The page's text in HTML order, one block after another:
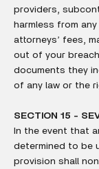
providers,
harmless from
attorneys’ fees,
out of your
documents they
of any law or the
SECTION 15 -
In the event that
determined to be
provision shall